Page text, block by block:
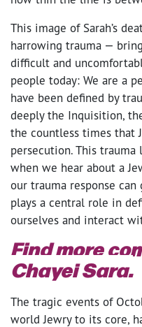
This image of Sarah’s
harrowing trauma —
difficult and
people today: We are a
have been defined by
deeply the Inquisition,
the countless times that
persecution. This
when we hear about a
our trauma response
plays a central role in
ourselves and interact
Find more
Chayei Sara.
The tragic events of
world Jewry to its core,